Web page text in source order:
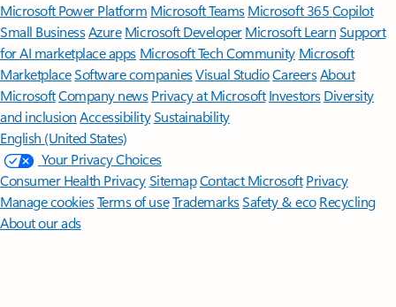
Microsoft Power Platform Microsoft TeamsMicrosoft 365 Copilot
Small BusinessAzure Microsoft DeveloperMicrosoft LearnSupport
for AI marketplace apps Microsoft Tech Community Microsoft
MarketplaceSoftware companiesVisual StudioCareersAbout
MicrosoftCompany news Privacy at Microsoft Investors Diversity
and inclusion AccessibilitySustainability
English (United States)
Your Privacy Choices
Consumer Health PrivacySitemapContact Microsoft Privacy
Manage cookiesTerms of useTrademarksSafety & eco Recycling
About our ads